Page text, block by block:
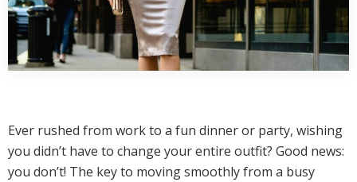
Ever rushed from work to a fun dinner or party, wishing
you didn’t have to change your entire outfit? Good news:
you don’t! The key to moving smoothly from a busy